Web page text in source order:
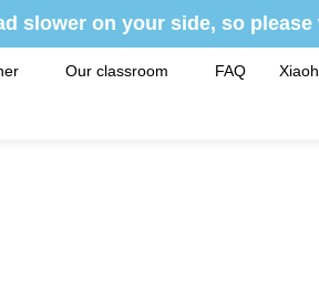
slower on your side, so
Our classroom FAQ